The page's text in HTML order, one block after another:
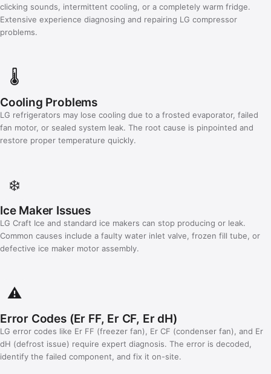
clicking sounds, intermittent cooling, or a completely warm fridge.
Extensive experience diagnosing and repairing LG compressor
problems.
🌡️
Cooling Problems
LG refrigerators may lose cooling due to a frosted evaporator, failed
fan motor, or sealed system leak. The root cause is pinpointed and
restore proper temperature quickly.
❄️
Ice Maker Issues
LG Craft Ice and standard ice makers can stop producing or leak.
Common causes include a faulty water inlet valve, frozen fill tube, or
defective ice maker motor assembly.
⚠️
Error Codes (Er FF, Er CF, Er dH)
LG error codes like Er FF (freezer fan), Er CF (condenser fan), and Er
dH (defrost issue) require expert diagnosis. The error is decoded,
identify the failed component, and fix it on-site.